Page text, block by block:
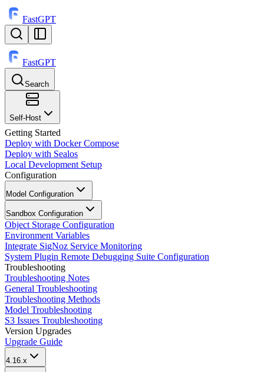
FastGPT
FastGPT
Search
⌘K
Self-Host
Getting Started
Deploy with Docker Compose
Deploy with Sealos
Local Development Setup
Configuration
Model Configuration
Sandbox Configuration
Object Storage Configuration
Environment Variables
Integrate SigNoz Service Monitoring
System Plugin Remote Debugging Suite Configuration
Troubleshooting
Troubleshooting Notes
General Troubleshooting
Troubleshooting Methods
Model Troubleshooting
S3 Issues Troubleshooting
Version Upgrades
Upgrade Guide
4.16.x